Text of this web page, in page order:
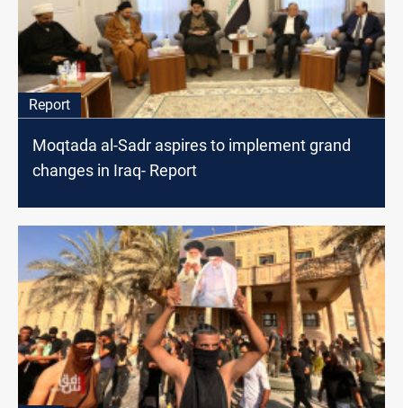
Report
Moqtada al-Sadr aspires to implement grand
changes in Iraq- Report